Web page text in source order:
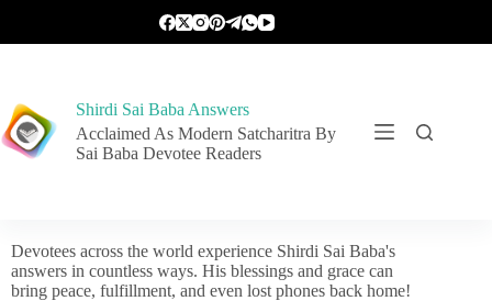
Shirdi Sai Baba Answers
Acclaimed As Modern Satcharitra By
Sai Baba Devotee Readers
Devotees across the world experience Shirdi Sai Baba's
answers in countless ways. His blessings and grace can
bring peace, fulfillment, and even lost phones back home!